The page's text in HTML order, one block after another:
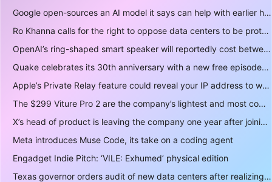
Google open-sources an AI model it says can help with earlier hurricane warnings
Ro Khanna calls for the right to oppose data centers to be protected
OpenAI’s ring-shaped smart speaker will reportedly cost between $300 and $400
Quake celebrates its 30th anniversary with a new free episode
Apple’s Private Relay feature could reveal your IP address to websites and services
The $299 Viture Pro 2 are the company’s lightest and most comfortable smartglasses yet
X’s head of product is leaving the company one year after joining
Meta introduces Muse Code, its take on a coding agent
Engadget Indie Pitch: ‘VILE: Exhumed’ physical edition
Texas governor orders audit of new data centers after realizing over 400 gigawatts of power is a lot